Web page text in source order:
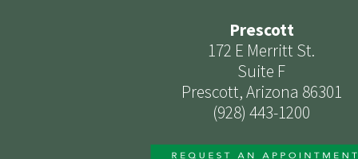
Prescott
172 E Merritt St.
Suite F
Prescott, Arizona 86301
(928) 443-1200